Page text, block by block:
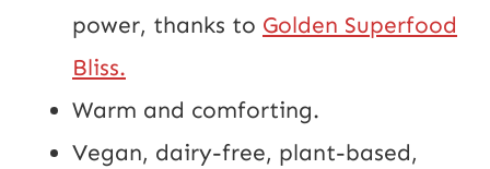
power, thanks to Golden Superfood
Bliss.
Warm and comforting.
Vegan, dairy-free, plant-based,